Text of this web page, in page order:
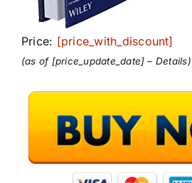
Price: [price_with_discount]
(as of [price_update_date] – Details)